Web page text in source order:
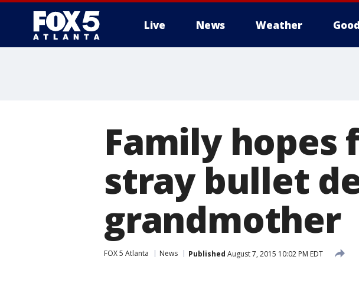
Live News Weather
Family hopes
stray bullet
grandmother
FOX 5 Atlanta News Published August 7, 2015 10:02 PM EDT